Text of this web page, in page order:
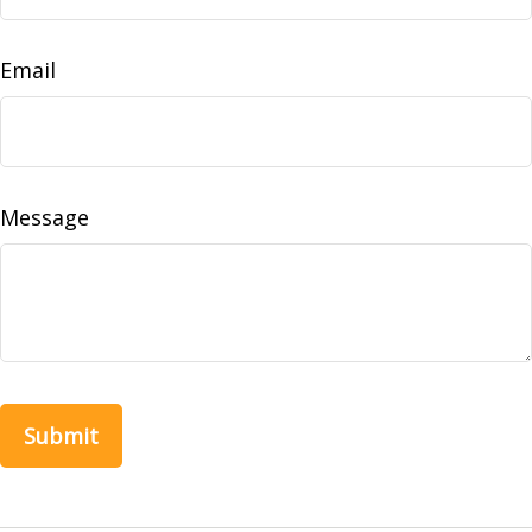
Email
Message